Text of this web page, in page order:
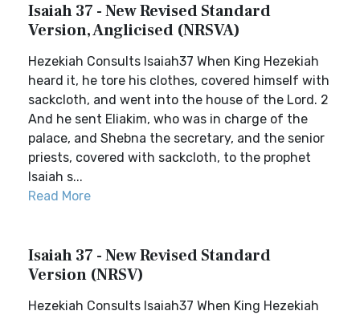
Isaiah 37 - New Revised Standard
Version, Anglicised (NRSVA)
Hezekiah Consults Isaiah37 When King Hezekiah
heard it, he tore his clothes, covered himself with
sackcloth, and went into the house of the Lord. 2
And he sent Eliakim, who was in charge of the
palace, and Shebna the secretary, and the senior
priests, covered with sackcloth, to the prophet
Isaiah s...
Read More
Isaiah 37 - New Revised Standard
Version (NRSV)
Hezekiah Consults Isaiah37 When King Hezekiah